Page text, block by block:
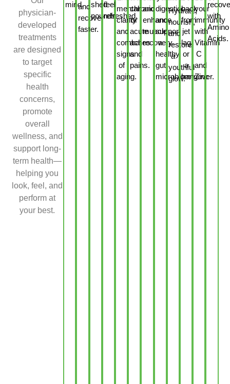
physician-
developed
treatments
are designed
to target
specific
health
concerns,
promote
overall
wellness, and
support long-
term health—
helping you
look, feel, and
perform at
your best.
mind.and
recover
faster.
shed
pounds.
feel
refreshed.
mental
clarity
and
combat
signs
of
aging.
chronic
or
acute
aches
and
pains.
and
enhance
muscle
recovery.
digestion
and
support
a
healthy
gut
microbiome.
Hydrate,
nourish,
and
restore
a
youthful
glow.
back
from
jet
lag
or
a
hangover.
your
immunity
with
Vitamin
C
and
Zinc
with
Amino
Acids.